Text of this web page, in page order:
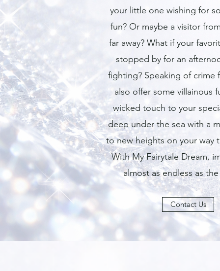
your little one wishing for
fun? Or maybe a visitor
far away? What if your
stopped by for an
fighting? Speaking of crime
also offer some villainous
wicked touch to your
deep under the sea with a
to new heights on your way
With My Fairytale Dream,
almost as endless as
Contact Us